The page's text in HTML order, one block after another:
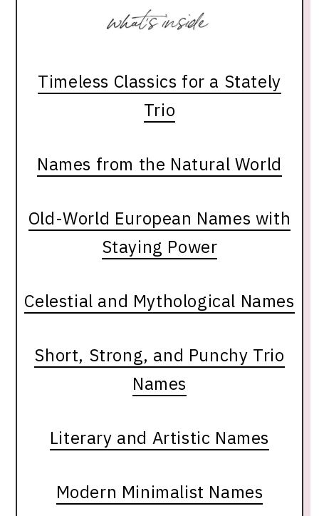
Timeless Classics for a Stately
Trio
Names from the Natural World
Old-World European Names with
Staying Power
Celestial and Mythological Names
Short, Strong, and Punchy Trio
Names
Literary and Artistic Names
Modern Minimalist Names